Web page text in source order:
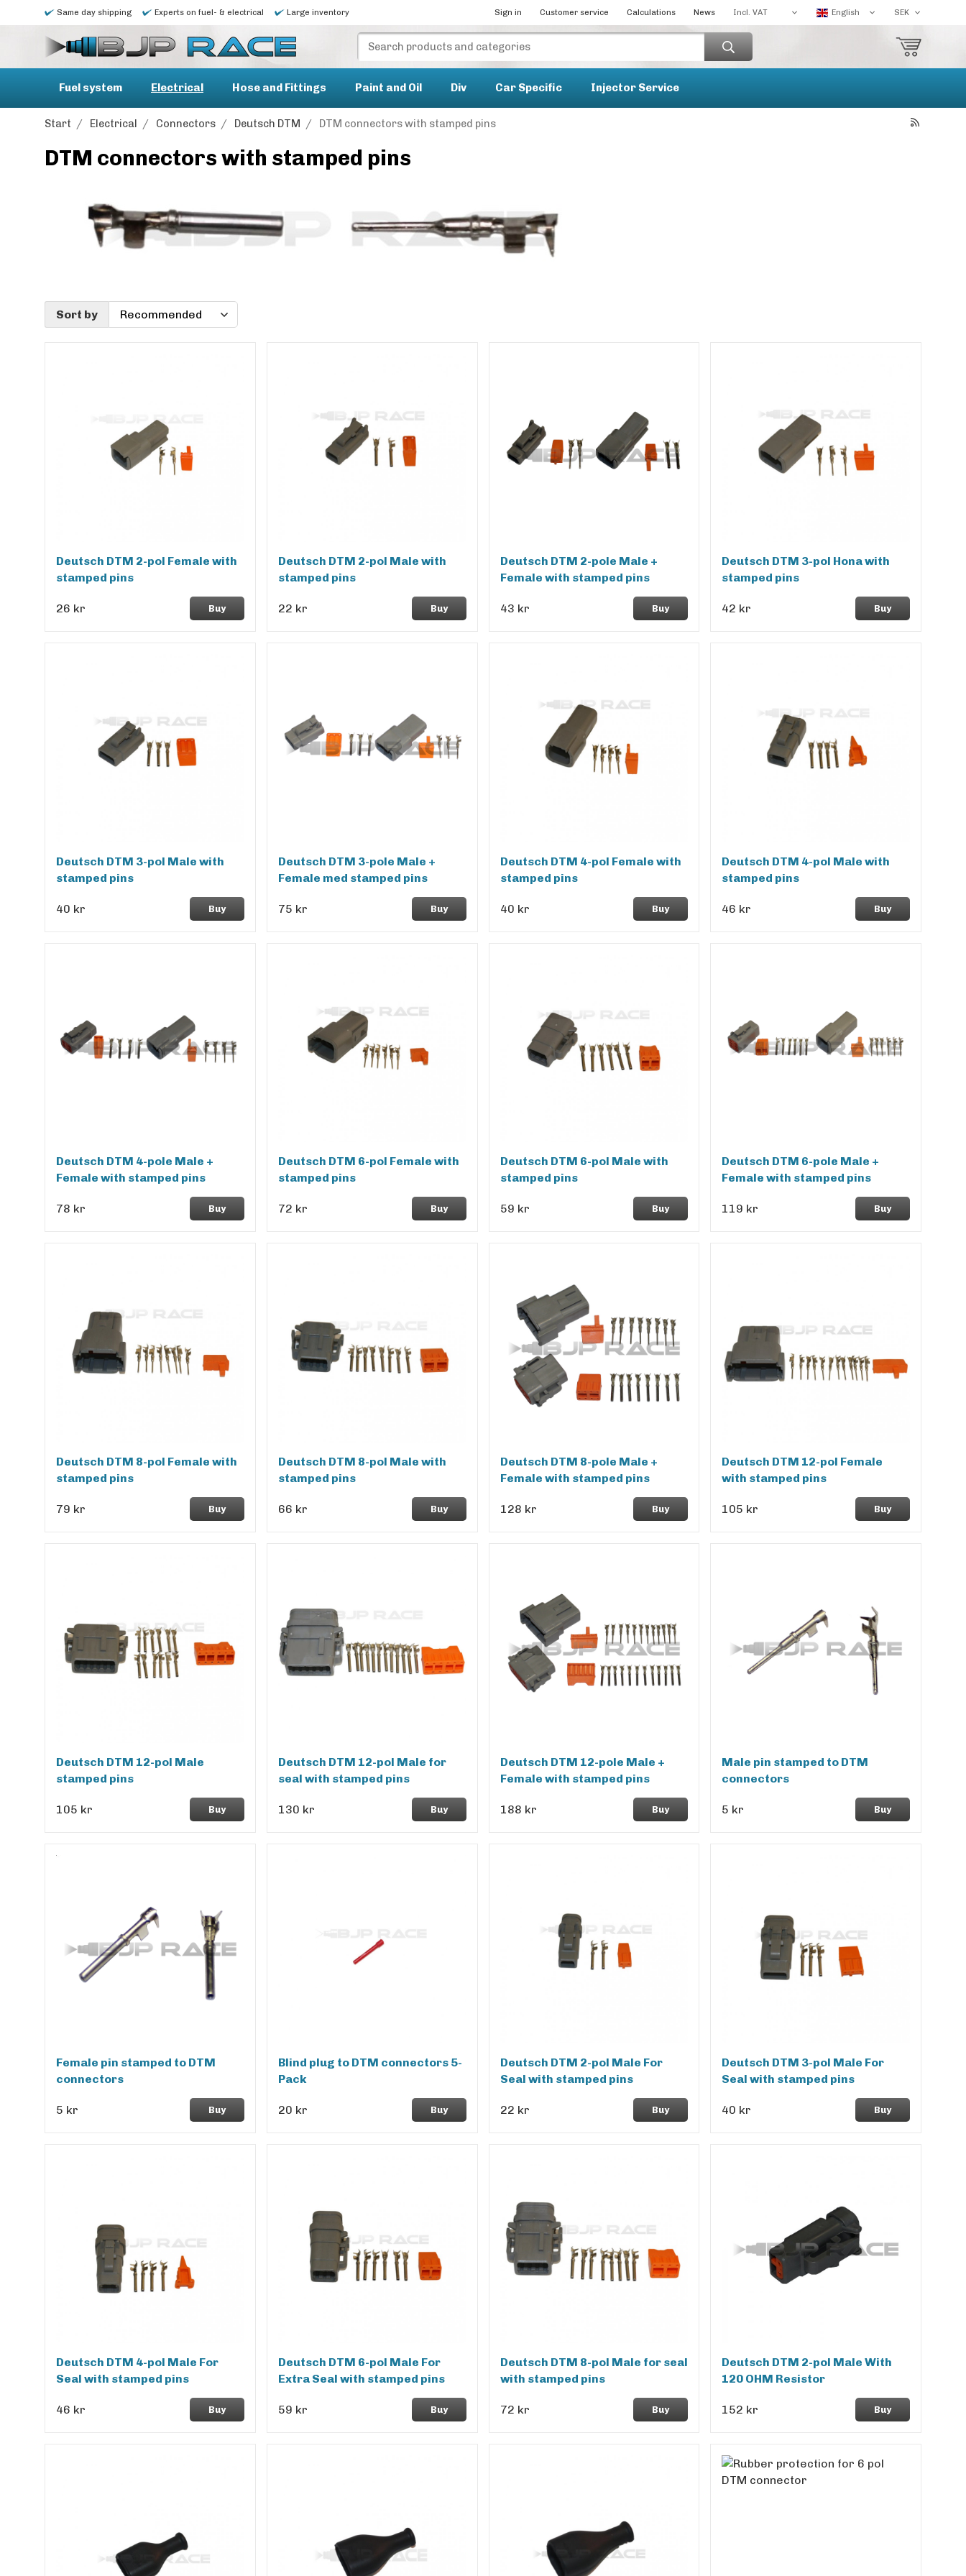
Same day shipping Experts on fuel- & electrical Large inventory Sign in Customer service Calculations News
Fuel system Electrical Hose and Fittings Paint and Oil Div Car Specific Injector Service
Start / Electrical / Connectors / Deutsch DTM / DTM connectors with stamped pins
DTM connectors with stamped pins
Sort by
Deutsch DTM 2-pol Female with
stamped pins
26 kr Buy
Deutsch DTM 2-pol Male with
stamped pins
22 kr Buy
Deutsch DTM 2-pole Male +
Female with stamped pins
43 kr Buy
Deutsch DTM 3-pol Hona with
stamped pins
42 kr Buy
Deutsch DTM 3-pol Male with
stamped pins
40 kr Buy
Deutsch DTM 3-pole Male +
Female med stamped pins
75 kr Buy
Deutsch DTM 4-pol Female with
stamped pins
40 kr Buy
Deutsch DTM 4-pol Male with
stamped pins
46 kr Buy
Deutsch DTM 4-pole Male +
Female with stamped pins
78 kr Buy
Deutsch DTM 6-pol Female with
stamped pins
72 kr Buy
Deutsch DTM 6-pol Male with
stamped pins
59 kr Buy
Deutsch DTM 6-pole Male +
Female with stamped pins
119 kr Buy
Deutsch DTM 8-pol Female with
stamped pins
79 kr Buy
Deutsch DTM 8-pol Male with
stamped pins
66 kr Buy
Deutsch DTM 8-pole Male +
Female with stamped pins
128 kr Buy
Deutsch DTM 12-pol Female
with stamped pins
105 kr Buy
Deutsch DTM 12-pol Male
stamped pins
105 kr Buy
Deutsch DTM 12-pol Male for
seal with stamped pins
130 kr Buy
Deutsch DTM 12-pole Male +
Female with stamped pins
188 kr Buy
Male pin stamped to DTM
connectors
5 kr Buy
Female pin stamped to DTM
connectors
5 kr Buy
Blind plug to DTM connectors 5-
Pack
20 kr Buy
Deutsch DTM 2-pol Male For
Seal with stamped pins
22 kr Buy
Deutsch DTM 3-pol Male For
Seal with stamped pins
40 kr Buy
Deutsch DTM 4-pol Male For
Seal with stamped pins
46 kr Buy
Deutsch DTM 6-pol Male For
Extra Seal with stamped pins
59 kr Buy
Deutsch DTM 8-pol Male for seal
with stamped pins
72 kr Buy
Deutsch DTM 2-pol Male With
120 OHM Resistor
152 kr Buy